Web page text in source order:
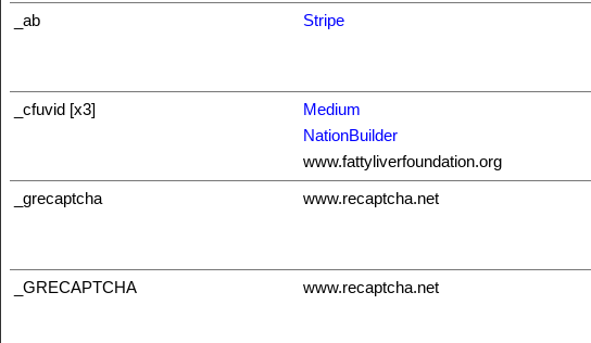
_ab Stripe
_cfuvid [x3]
Medium
NationBuilder
www.fattyliverfoundation.org
_grecaptcha www.recaptcha.net
_GRECAPTCHA www.recaptcha.net